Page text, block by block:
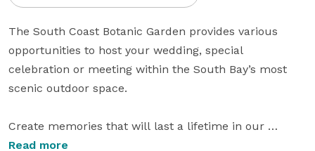
The South Coast Botanic Garden provides various
opportunities to host your wedding, special
celebration or meeting within the South Bay’s most
scenic outdoor space.
Create memories that will last a lifetime in our
perfectly-picturesque Garden. On your special day,
Read more